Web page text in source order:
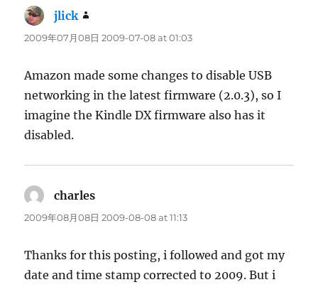
jlick
2009年07月08日 2009-07-08 at 01:03
Amazon made some changes to disable USB
networking in the latest firmware (2.0.3), so I
imagine the Kindle DX firmware also has it
disabled.
charles
2009年08月08日 2009-08-08 at 11:13
Thanks for this posting, i followed and got my
date and time stamp corrected to 2009. But i